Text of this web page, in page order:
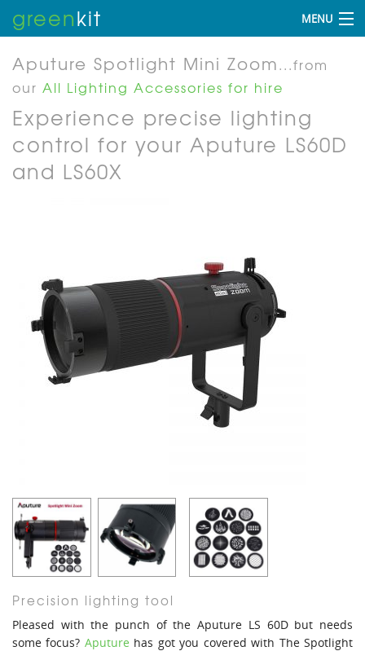
greenkit MENU
Aputure Spotlight Mini Zoom...from
our All Lighting Accessories for hire
Experience precise lighting
control for your Aputure LS60D
and LS60X
Precision lighting tool
Pleased with the punch of the Aputure LS 60D but needs
some focus? Aputure has got you covered with The Spotlight